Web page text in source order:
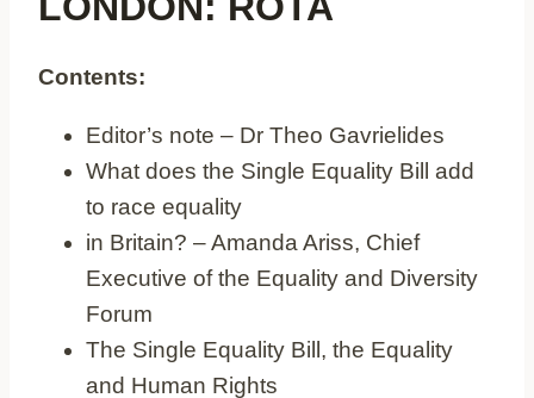
Contents:
Editor’s note – Dr Theo Gavrielides
What does the Single Equality Bill add
to race equality
in Britain? – Amanda Ariss, Chief
Executive of the Equality and Diversity
Forum
The Single Equality Bill, the Equality
and Human Rights